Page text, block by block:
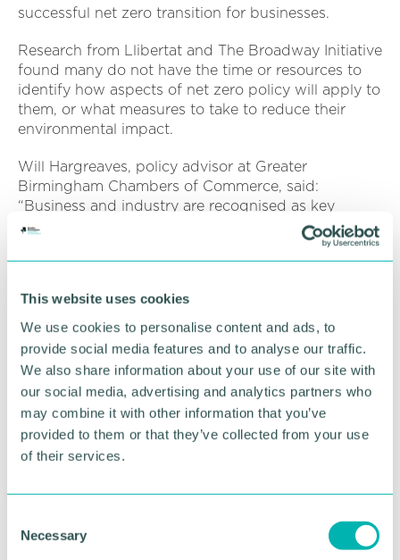
This website uses cookies
We use cookies to personalise content and ads, to
provide social media features and to analyse our traffic.
We also share information about your use of our site with
our social media, advertising and analytics partners who
may combine it with other information that you’ve
provided to them or that they’ve collected from your use
of their services.
Necessary
successful net zero transition for businesses.
Research from Llibertat and The Broadway Initiative
found many do not have the time or resources to
identify how aspects of net zero policy will apply to
them, or what measures to take to reduce their
environmental impact.
Will Hargreaves, policy advisor at Greater
Birmingham Chambers of Commerce, said:
“Business and industry are recognised as key
sectors to decarbonise and achieve net zero targets
- this briefing paper raises awareness of this
agenda and highlights what it means for
“It is essential businesses experience a successful
transition to net zero, especially given the current
difficulties from the pandemic. Therefore, it is
important that consideration is made on how net
zero impacts business, but equally, that they are
informed of relevant support ”
“In the run up to COP 26, local businesses have a
taking to contribute to net zero and demonstrate
“As a Chamber, we will continue to work closely